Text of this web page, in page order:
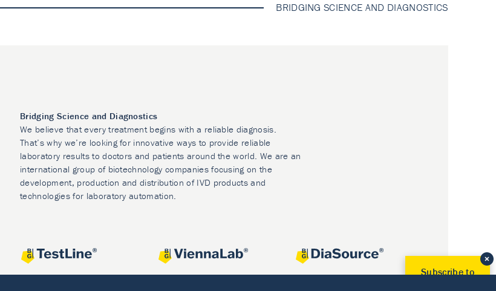
BRIDGING SCIENCE AND DIAGNOSTICS
Bridging Science and Diagnostics
We believe that every treatment begins with a reliable diagnosis.
That’s why we’re looking for innovative ways to provide reliable
laboratory results to doctors and patients around the world. We are an
international group of biotechnology companies focusing on the
development, production and distribution of IVD products and
technologies for laboratory automation.
Subscribe to